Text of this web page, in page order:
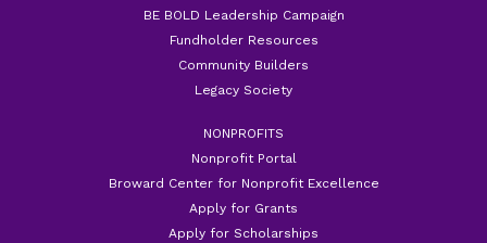
BE BOLD Leadership Campaign
Fundholder Resources
Community Builders
Legacy Society
NONPROFITS
Nonprofit Portal
Broward Center for Nonprofit Excellence
Apply for Grants
Apply for Scholarships